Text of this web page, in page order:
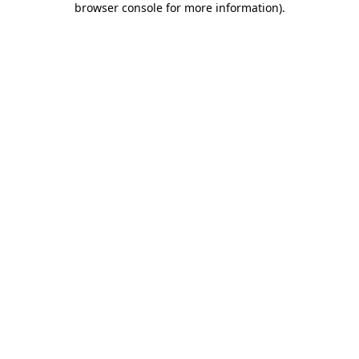
browser console for more information).